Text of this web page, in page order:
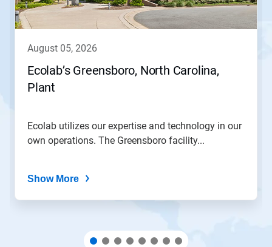
Previous
buttons
to
dots.
august 05, 2026
Ecolab’s Greensboro, North Carolina,
Plant
Ecolab utilizes our expertise and technology in our
own operations. The Greensboro facility...
Show More